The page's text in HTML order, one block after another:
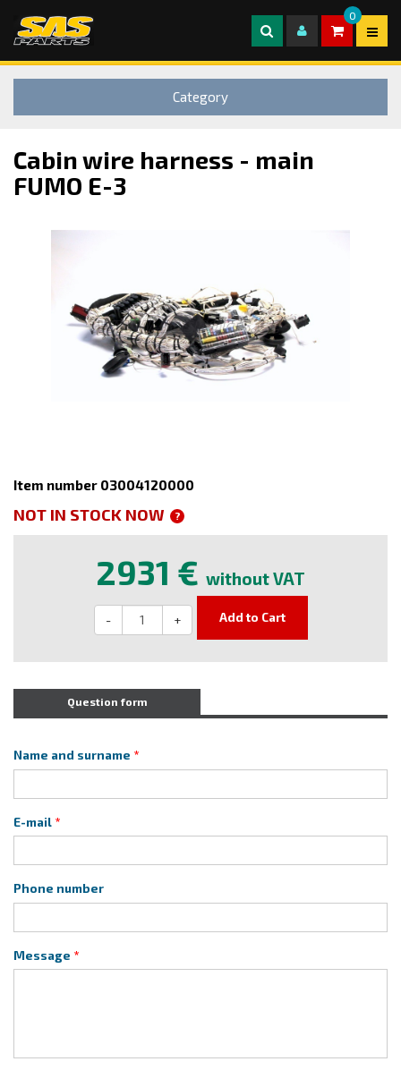
0
Category
Cabin wire harness - main
FUMO E-3
Item number 03004120000
NOT IN STOCK NOW ?
2931 € without VAT
- + Add to Cart
Question form
Name and surname
E-mail
Phone number
Message